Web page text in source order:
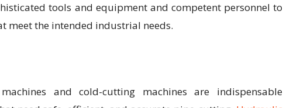
tools and equipment and competent personnel to
meet the intended industrial needs.
and cold-cutting machines are indispensable